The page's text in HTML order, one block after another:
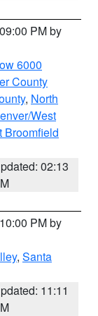
PM by
6000
County
, North
West
Broomfield
02:13
PM by
, Santa
11:11